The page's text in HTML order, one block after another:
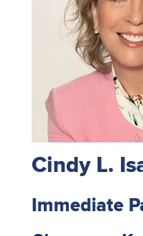
Cindy L.
Immediate